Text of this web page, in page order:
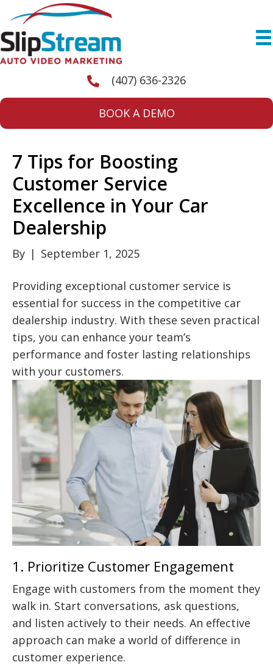
(407) 636-2326
BOOK A DEMO
7 Tips for Boosting
Customer Service
Excellence in Your Car
Dealership
By | September 1, 2025
Providing exceptional customer service is
essential for success in the competitive car
dealership industry. With these seven practical
tips, you can enhance your team’s
performance and foster lasting relationships
with your customers.
1. Prioritize Customer Engagement
Engage with customers from the moment they
walk in. Start conversations, ask questions,
and listen actively to their needs. An effective
approach can make a world of difference in
customer experience.